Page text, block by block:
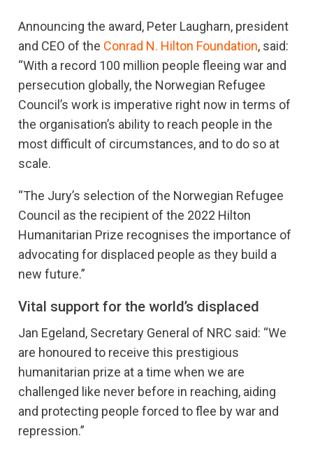
Announcing the award, Peter Laugharn, president
and CEO of the Conrad N. Hilton Foundation, said:
“With a record 100 million people fleeing war and
persecution globally, the Norwegian Refugee
Council’s work is imperative right now in terms of
the organisation’s ability to reach people in the
most difficult of circumstances, and to do so at
scale.
“The Jury’s selection of the Norwegian Refugee
Council as the recipient of the 2022 Hilton
Humanitarian Prize recognises the importance of
advocating for displaced people as they build a
new future.”
Vital support for the world’s displaced
Jan Egeland, Secretary General of NRC said: “We
are honoured to receive this prestigious
humanitarian prize at a time when we are
challenged like never before in reaching, aiding
and protecting people forced to flee by war and
repression.”